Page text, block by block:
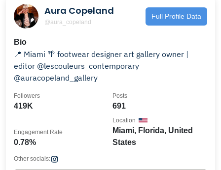
Aura Copeland
@aura_copeland
Full Profile Data
Bio
📍 Miami 🌴 footwear designer art gallery owner |
editor @lescouleurs_contemporary
@auracopeland_gallery
419K
Followers
691
Posts
0.78%
Engagement Rate
Miami, Florida, United
States
Location
Other socials: